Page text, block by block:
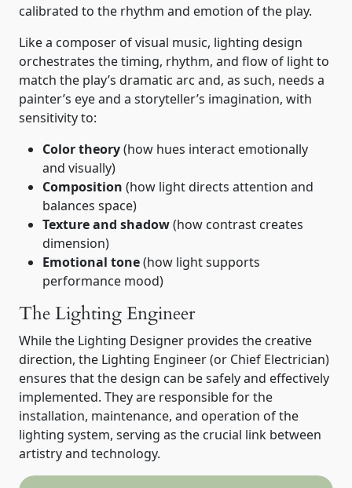
calibrated to the rhythm and emotion of the play.
Like a composer of visual music, lighting design
orchestrates the timing, rhythm, and flow of light to
match the play’s dramatic arc and, as such, needs a
painter’s eye and a storyteller’s imagination, with
sensitivity to:
Color theory(how hues interact emotionally
and visually)
Composition (how light directs attention and
balances space)
Texture and shadow(how contrast creates
dimension)
Emotional tone(how light supports
performance mood)
The Lighting Engineer
While the Lighting Designer provides the creative
direction, the Lighting Engineer (or Chief Electrician)
ensures that the design can be safely and effectively
implemented. They are responsible for the
installation, maintenance, and operation of the
lighting system, serving as the crucial link between
artistry and technology.